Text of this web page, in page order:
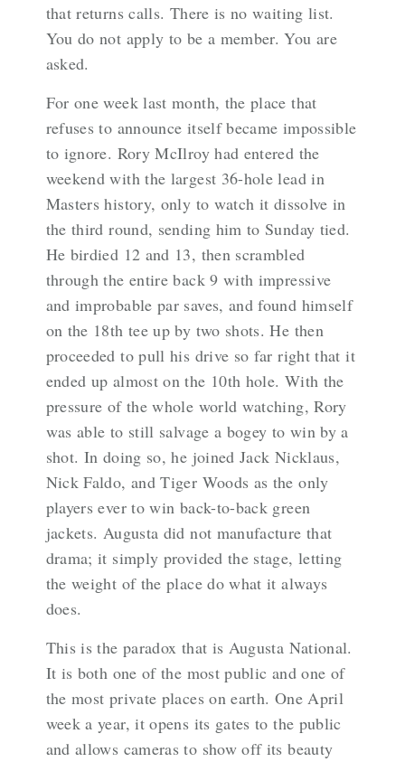
that returns calls. There is no waiting list.
You do not apply to be a member. You are
asked.
For one week last month, the place that
refuses to announce itself became impossible
to ignore. Rory McIlroy had entered the
weekend with the largest 36-hole lead in
Masters history, only to watch it dissolve in
the third round, sending him to Sunday tied.
He birdied 12 and 13, then scrambled
through the entire back 9 with impressive
and improbable par saves, and found himself
on the 18th tee up by two shots. He then
proceeded to pull his drive so far right that it
ended up almost on the 10th hole. With the
pressure of the whole world watching, Rory
was able to still salvage a bogey to win by a
shot. In doing so, he joined Jack Nicklaus,
Nick Faldo, and Tiger Woods as the only
players ever to win back-to-back green
jackets. Augusta did not manufacture that
drama; it simply provided the stage, letting
the weight of the place do what it always
does.
This is the paradox that is Augusta National.
It is both one of the most public and one of
the most private places on earth. One April
week a year, it opens its gates to the public
and allows cameras to show off its beauty